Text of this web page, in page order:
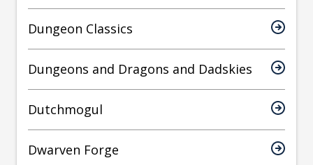
Dungeon Classics
Dungeons and Dragons and Dadskies
Dutchmogul
Dwarven Forge